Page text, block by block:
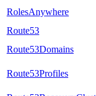
RolesAnywhere
Route53
Route53Domains
Route53Profiles